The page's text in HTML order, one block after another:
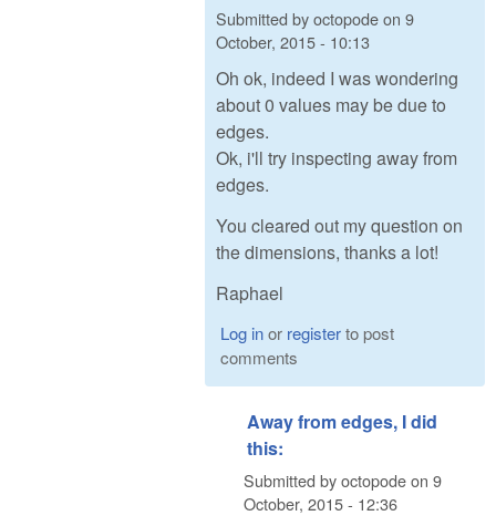
Submitted byoctopodeon 9
October, 2015 - 10:13
Oh ok, indeed I was wondering
about 0 values may be due to
edges.
Ok, i'll try inspecting away from
edges.
You cleared out my question on
the dimensions, thanks a lot!
Raphael
Log inor registerto post
comments
Away from edges, I did
this:
Submitted byoctopodeon 9
October, 2015 - 12:36